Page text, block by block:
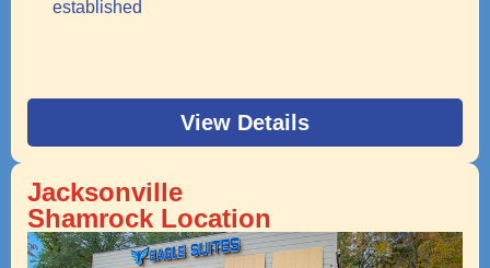
established
View Details
Jacksonville
Shamrock Location